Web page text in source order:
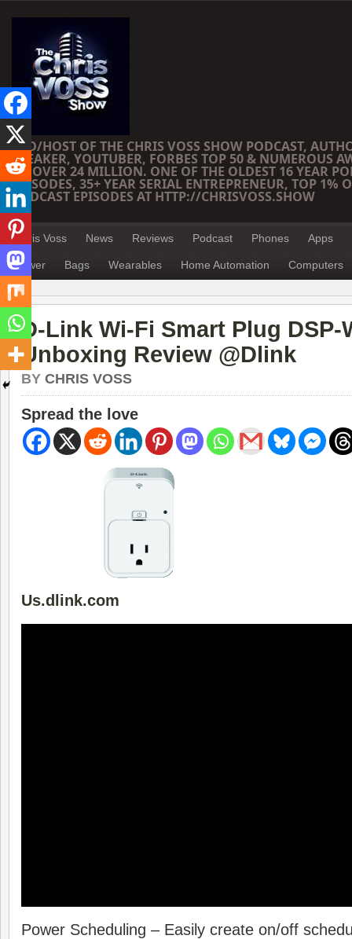
CEO/HOST OF THE CHRIS VOSS SHOW PODCAST,
SPEAKER, YOUTUBER, FORBES TOP 50 & NUMEROUS
OF OVER 24 MILLION. ONE OF THE OLDEST 16 YEAR
EPISODES, 35+ YEAR SERIAL ENTREPRENEUR, TOP 1%
PODCAST EPISODES AT HTTP://CHRISVOSS.SHOW
Chris Voss News Reviews Podcast Phones Apps
Power Bags Wearables Home Automation Computers
D-Link Wi-Fi Smart Plug DSP-
Unboxing Review @Dlink
BY CHRIS VOSS
Spread the love
Us.dlink.com
Power Scheduling – Easily create on/off